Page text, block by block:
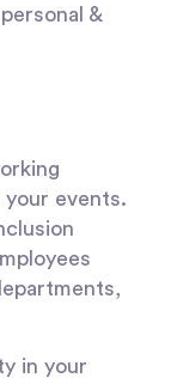
&
events.
in your